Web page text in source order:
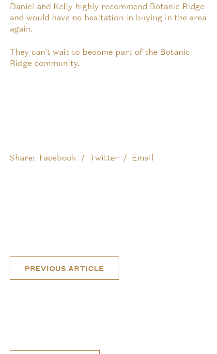
Daniel and Kelly highly recommend Botanic Ridge
and would have no hesitation in buying in the area
again.
They can’t wait to become part of the Botanic
Ridge community.
Share: Facebook Twitter Email
Post
PREVIOUS ARTICLE